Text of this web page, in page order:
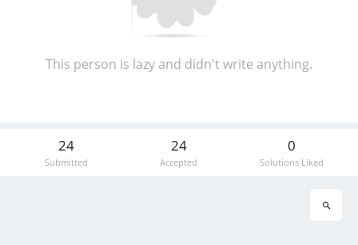
This person is lazy and didn't write anything.
24
Submitted
24
Accepted
0
Solutions Liked